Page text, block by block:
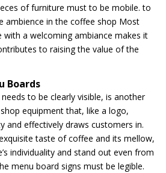
of furniture must to be mobile. to
ambience in the coffee shop Most
with a welcoming ambiance makes it
to raising the value of the
Boards
to be clearly visible, is another
equipment that, like a logo,
and effectively draws customers in.
taste of coffee and its mellow,
individuality and stand out even from
menu board signs must be legible.